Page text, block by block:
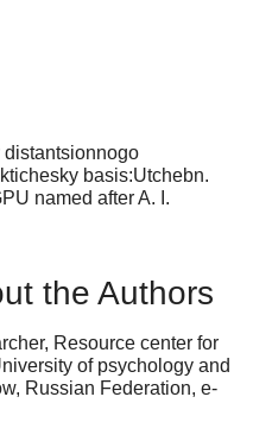
basis:Utchebn.
named after A. I.
the Authors
Resource center for
of psychology and
Russian Federation, e-